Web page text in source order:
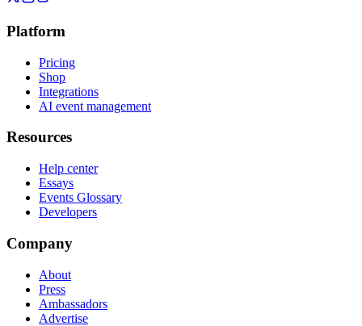
Platform
Pricing
Shop
Integrations
AI event management
Resources
Help center
Essays
Events Glossary
Developers
Company
About
Press
Ambassadors
Advertise